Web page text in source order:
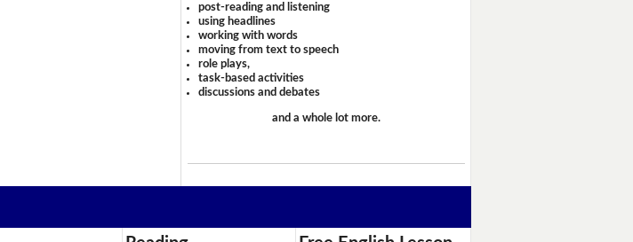
post-reading and listening
using headlines
working with words
moving from text to speech
role plays,
task-based activities
discussions and debates
and a whole lot more.